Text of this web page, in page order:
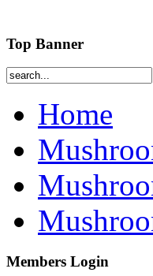
Top Banner
Home
Members Login